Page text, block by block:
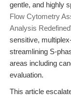
gentle, and highly
Flow Cytometry
Analysis Redefined
sensitive,
streamlining S-
areas including
evaluation.
This article